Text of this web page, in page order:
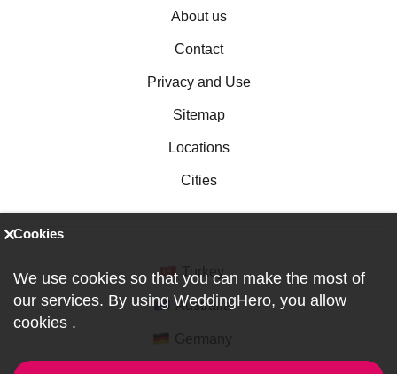
About us
Contact
Privacy and Use
Sitemap
Locations
Cities
Turkey
Australia
Cookies
We use cookies so that you can make the most of
our services. By using WeddingHero, you allow
cookies .